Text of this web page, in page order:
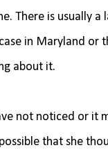
There is usually
in Maryland or
about it.
not noticed or it
that she